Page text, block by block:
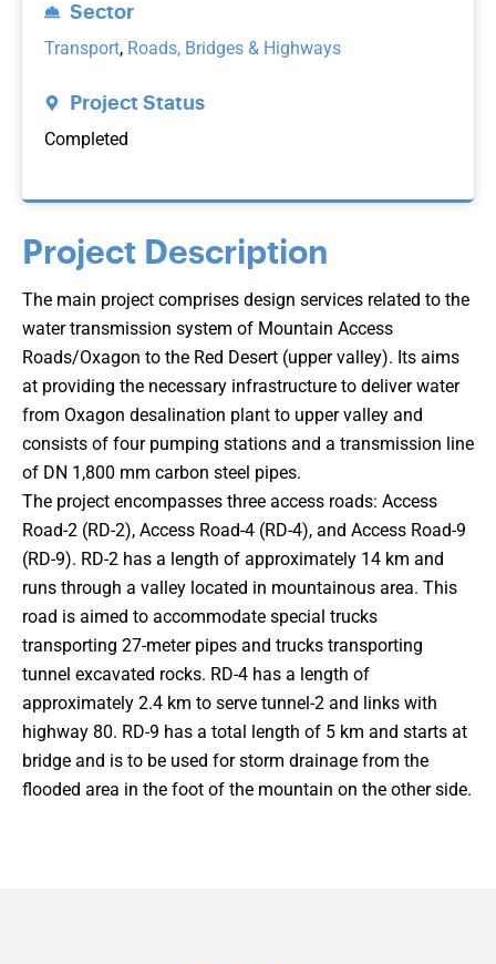
Project Description
The main project comprises design services related to the
water transmission system of Mountain Access
Roads/Oxagon to the Red Desert (upper valley). Its aims
at providing the necessary infrastructure to deliver water
from Oxagon desalination plant to upper valley and
consists of four pumping stations and a transmission line
of DN 1,800 mm carbon steel pipes.
The project encompasses three access roads: Access
Road-2 (RD-2), Access Road-4 (RD-4), and Access Road-9
(RD-9). RD-2 has a length of approximately 14 km and
runs through a valley located in mountainous area. This
road is aimed to accommodate special trucks
transporting 27-meter pipes and trucks transporting
tunnel excavated rocks. RD-4 has a length of
approximately 2.4 km to serve tunnel-2 and links with
highway 80. RD-9 has a total length of 5 km and starts at
bridge and is to be used for storm drainage from the
flooded area in the foot of the mountain on the other side.
Sector
Transport, Roads, Bridges & Highways
Project Status
Completed